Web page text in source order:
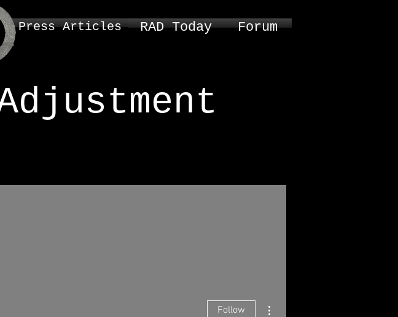
Press Articles Forum
RAD Today
Follow